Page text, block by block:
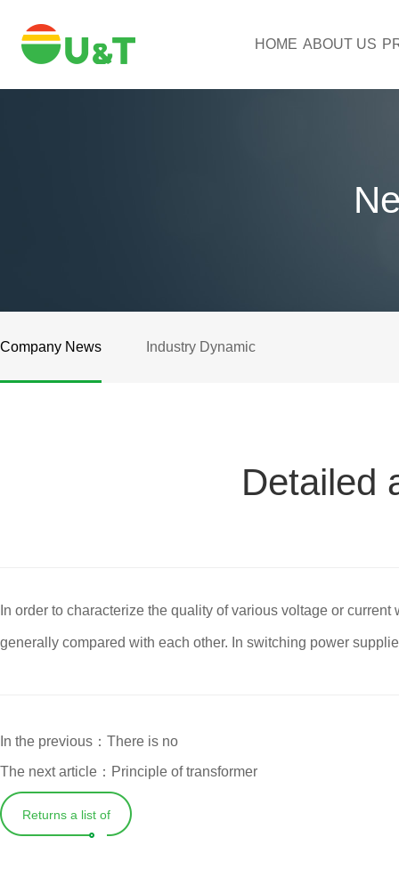
HOME ABOUT US
Company News Industry Dynamic
Detailed
In order to characterize the quality of various voltage or
generally compared with each other. In switching power
In the previous：There is no
The next article：Principle of transformer
Returns a list of